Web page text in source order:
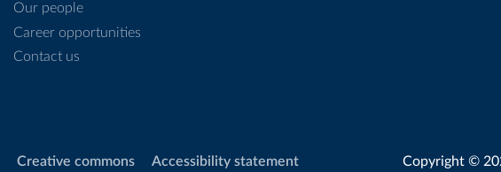
Our people
Career opportunities
Contact us
Creative commons Accessibility statement Copyright ©